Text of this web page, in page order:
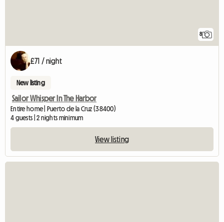
8
£71 / night
New listing
Sailor Whisper In The Harbor
Entire home | Puerto de la Cruz (38400)
4 guests | 2 nights minimum
View listing